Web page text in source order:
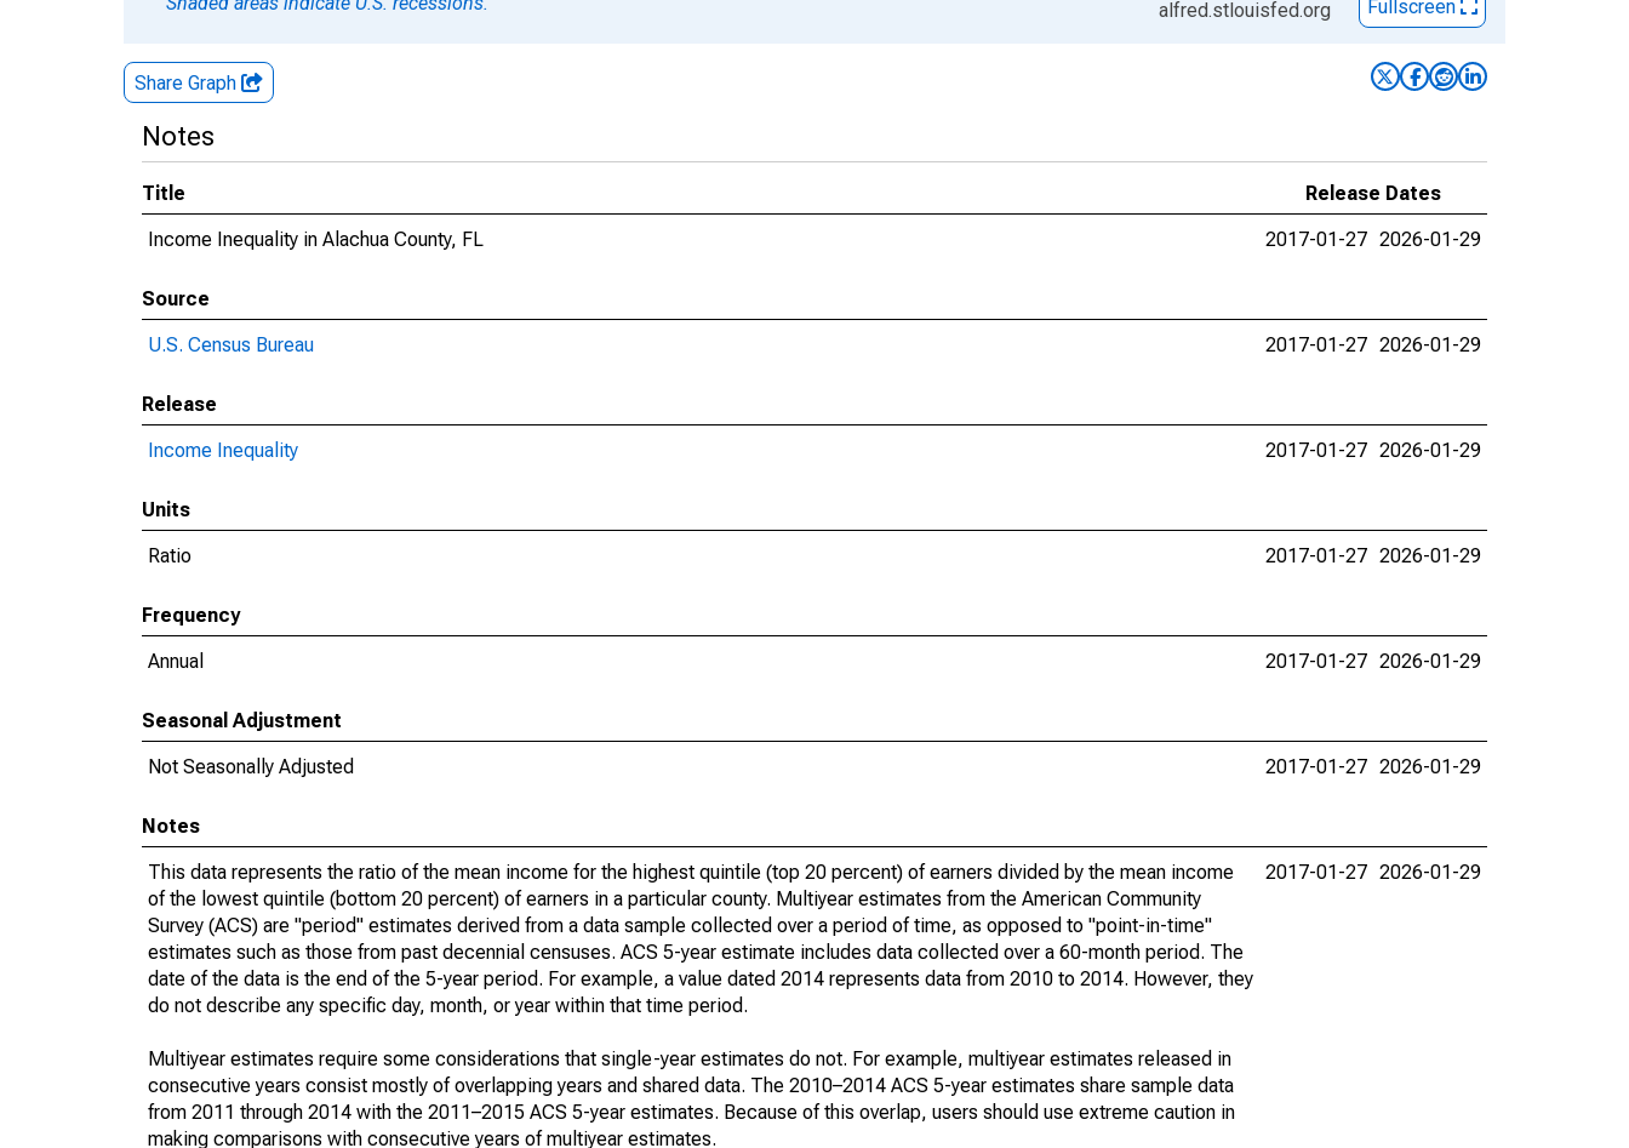
alfred.stlouisfed.org Fullscreen
Share Graph
Notes
Title
Release Dates
Income Inequality in Alachua County, FL
2017-01-27 2026-01-29
Source
U.S. Census Bureau
2017-01-27 2026-01-29
Release
Income Inequality
2017-01-27 2026-01-29
Units
Ratio
2017-01-27 2026-01-29
Frequency
Annual
2017-01-27 2026-01-29
Seasonal Adjustment
Not Seasonally Adjusted
2017-01-27 2026-01-29
Notes
This data represents the ratio of the mean income for the highest quintile (top 20 percent) of earners divided by the mean income
of the lowest quintile (bottom 20 percent) of earners in a particular county. Multiyear estimates from the American Community
Survey (ACS) are "period" estimates derived from a data sample collected over a period of time, as opposed to "point-in-time"
estimates such as those from past decennial censuses. ACS 5-year estimate includes data collected over a 60-month period. The
date of the data is the end of the 5-year period. For example, a value dated 2014 represents data from 2010 to 2014. However, they
do not describe any specific day, month, or year within that time period.
Multiyear estimates require some considerations that single-year estimates do not. For example, multiyear estimates released in
consecutive years consist mostly of overlapping years and shared data. The 2010–2014 ACS 5-year estimates share sample data
from 2011 through 2014 with the 2011–2015 ACS 5-year estimates. Because of this overlap, users should use extreme caution in
making comparisons with consecutive years of multiyear estimates.
2017-01-27 2026-01-29